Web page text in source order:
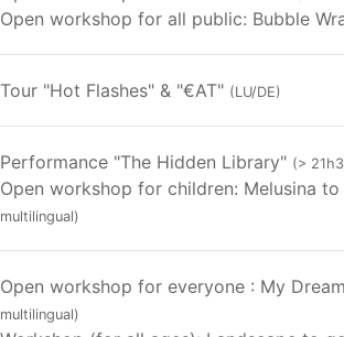
Open workshop for all public: Bubble
Tour "Hot Flashes" & "€AT" (LU/DE)
Performance "The Hidden Library" (>
Open workshop for children: Melusina to
multilingual)
Open workshop for everyone : My
multilingual)